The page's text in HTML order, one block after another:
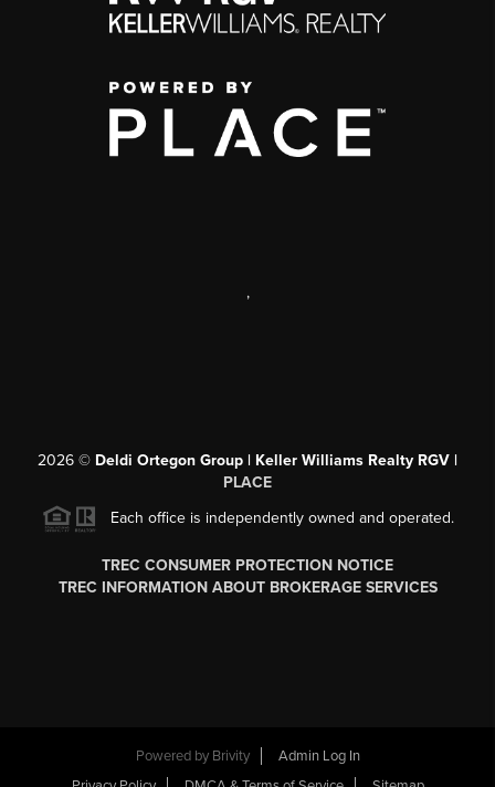
,
2026 © Deldi Ortegon Group | Keller Williams Realty RGV |
PLACE
Each office is independently owned and operated.
TREC CONSUMER PROTECTION NOTICE
TREC INFORMATION ABOUT BROKERAGE SERVICES
Powered by Brivity
Admin Log In